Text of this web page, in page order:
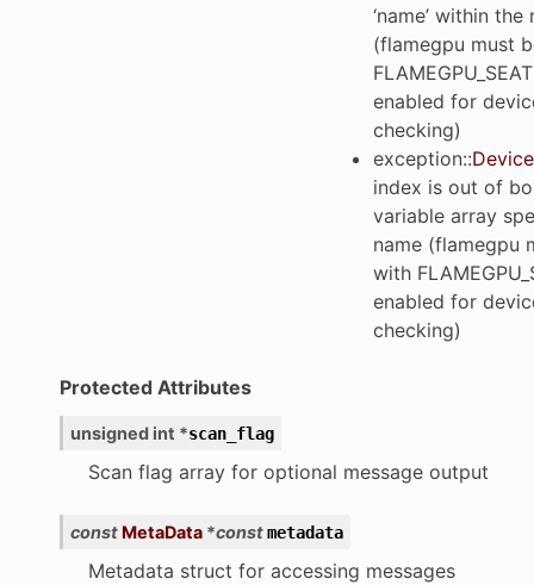
‘name’ within the
(flamegpu must
enabled for
checking)
exception::
index is out of
variable array
name (flamegpu
with
enabled for
checking)
Protected Attributes
unsigned int *scan_flag
Scan flag array for optional message output
const MetaData *constmetadata
Metadata struct for accessing messages